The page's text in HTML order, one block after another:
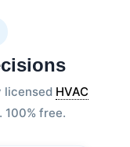
licensed HVAC
100% free.